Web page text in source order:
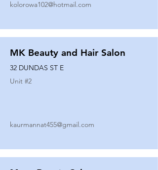
kolorowa102@hotmail.com
MK Beauty and Hair Salon
32 DUNDAS ST E
Unit #2
kaurmannat455@gmail.com